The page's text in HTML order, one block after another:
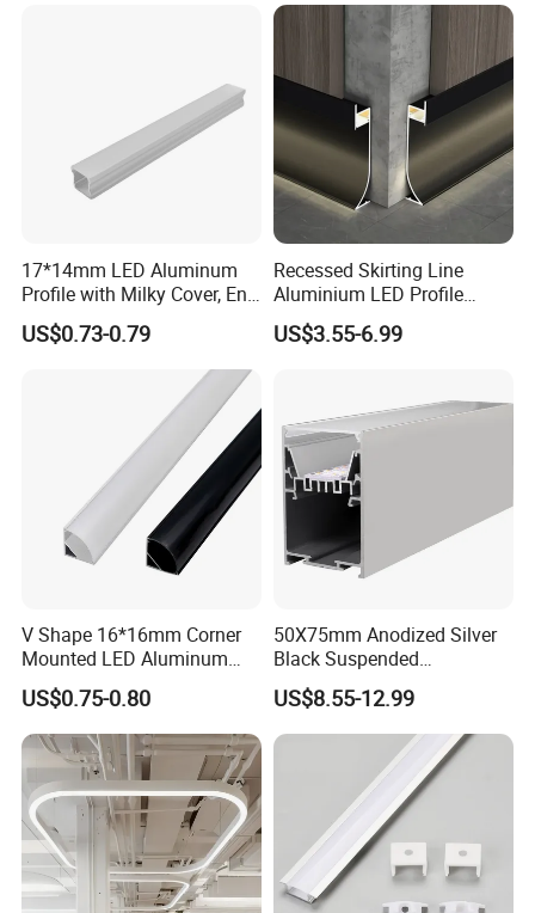
17*14mm LED Aluminum
Profile with Milky Cover, End
Caps and Mounting Clips
US$0.73-0.79
Recessed Skirting Line
Aluminium LED Profile
Black Corner Bar Light with
PC Frosted Cover Home
US$3.55-6.99
V Shape 16*16mm Corner
Mounted LED Aluminum
Profile LED Strip Profile for
10mm LED Strip Light
US$0.75-0.80
50X75mm Anodized Silver
Black Suspended
Removable Gear Tray LED
Aluminum Profile
US$8.55-12.99